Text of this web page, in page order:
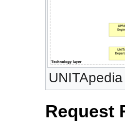
Request